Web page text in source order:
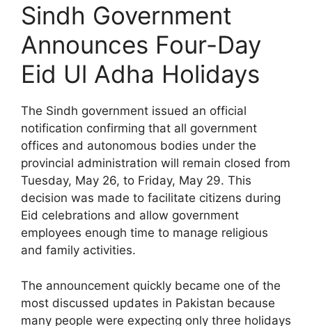
Sindh Government
Announces Four-Day
Eid Ul Adha Holidays
The Sindh government issued an official
notification confirming that all government
offices and autonomous bodies under the
provincial administration will remain closed from
Tuesday, May 26, to Friday, May 29. This
decision was made to facilitate citizens during
Eid celebrations and allow government
employees enough time to manage religious
and family activities.
The announcement quickly became one of the
most discussed updates in Pakistan because
many people were expecting only three holidays